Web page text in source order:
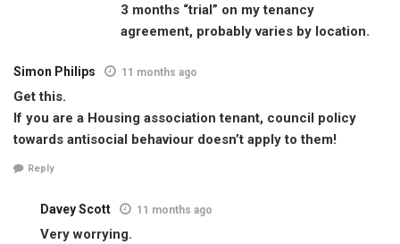
3 months “trial” on my tenancy
agreement, probably varies by location.
Simon Philips 11 months ago
Get this.
If you are a Housing association tenant, council policy
towards antisocial behaviour doesn’t apply to them!
Reply
Davey Scott 11 months ago
Very worrying.